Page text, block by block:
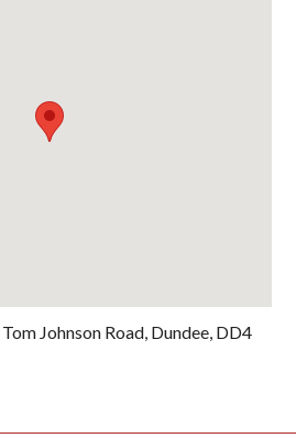
Johnson Road, Dundee, DD4